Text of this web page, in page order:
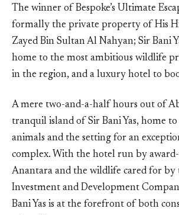
The winner of Bespoke’s Ultimate
formally the private property of His
Zayed Bin Sultan Al Nahyan; Sir Bani
home to the most ambitious wildlife
in the region, and a luxury hotel to
A mere two-and-a-half hours out of
tranquil island of Sir Bani Yas, home to
animals and the setting for an
complex. With the hotel run by
Anantara and the wildlife cared for by
Investment and Development
Bani Yas is at the forefront of both